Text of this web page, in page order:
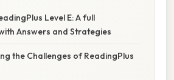
Level E: A full
Answers and Strategies
the Challenges of ReadingPlus